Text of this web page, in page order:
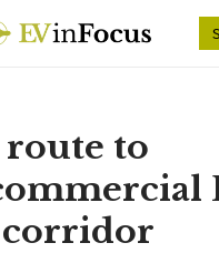
route to